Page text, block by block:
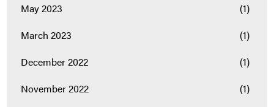
May 2023
(1)
March 2023
(1)
December 2022
(1)
November 2022
(1)